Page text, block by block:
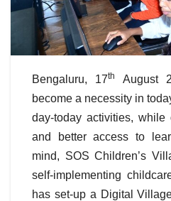
Bengaluru, 17th
August
become a necessity in
day-today activities, while
and better access to
mind, SOS Children’s
self-implementing
has set-up a Digital